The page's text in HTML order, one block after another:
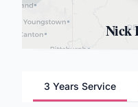
Nick
3 Years Service